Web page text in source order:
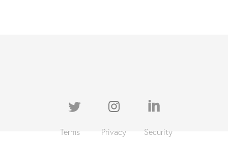
Terms Privacy Security